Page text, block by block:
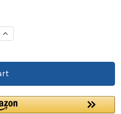
Increase
Quantity: